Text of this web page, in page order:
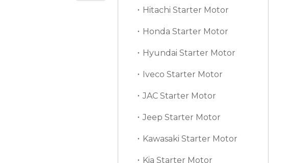
Hitachi Starter Motor
Honda Starter Motor
Hyundai Starter Motor
Iveco Starter Motor
JAC Starter Motor
Jeep Starter Motor
Kawasaki Starter Motor
Kia Starter Motor